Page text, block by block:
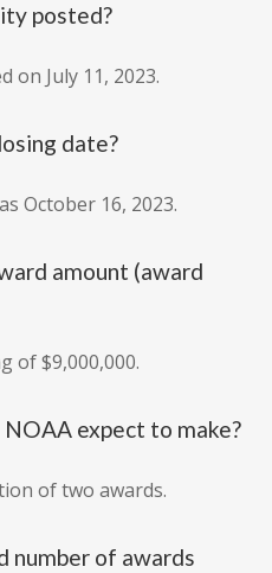
posted?
on July 11, 2023.
date?
October 16, 2023.
amount (award
of $9,000,000.
expect to make?
of two awards.
number of awards